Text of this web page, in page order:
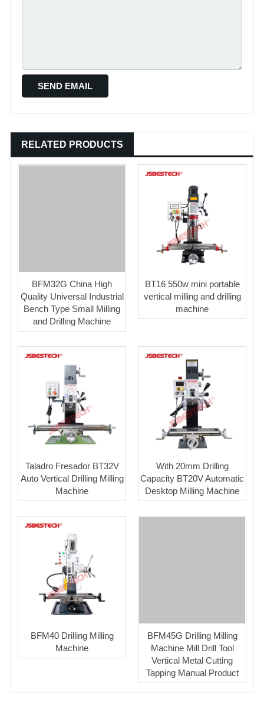
RELATED PRODUCTS
BFM32G China High
Quality Universal Industrial
Bench Type Small Milling
and Drilling Machine
BT16 550w mini portable
vertical milling and drilling
machine
Taladro Fresador BT32V
Auto Vertical Drilling Milling
Machine
With 20mm Drilling
Capacity BT20V Automatic
Desktop Milling Machine
BFM40 Drilling Milling
Machine
BFM45G Drilling Milling
Machine Mill Drill Tool
Vertical Metal Cutting
Tapping Manual Product